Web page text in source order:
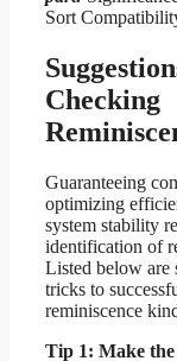
Sort
Checking
Guaranteeing
optimizing
system stability
identification of
Listed below are
tricks to
reminiscence
Tip 1: Make the